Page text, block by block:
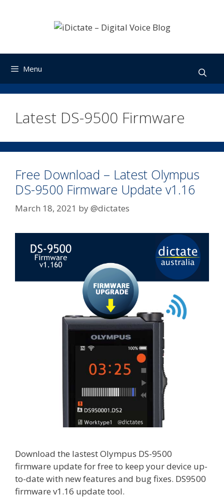
Menu
Latest DS-9500 Firmware
Free Download – Latest Olympus
DS-9500 Firmware Update v1.16
March 18, 2021 by@dictates
Download the lastest Olympus DS-9500
firmware update for free to keep your device up-
to-date with new features and bug fixes. DS9500
firmware v1.16 update tool.